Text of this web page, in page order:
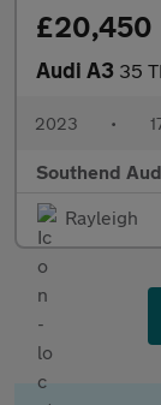
£20,450
Audi A3 35
2023 •
Southend
Rayleigh